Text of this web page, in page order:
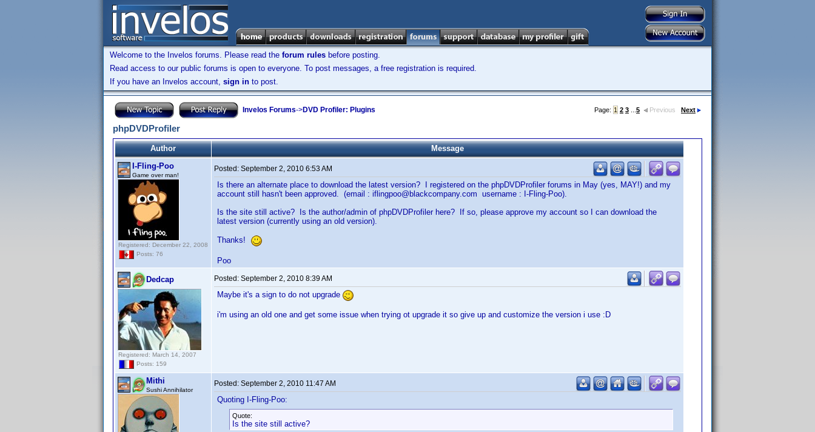
Welcome to the Invelos forums. Please read the forum rules before posting.
Read access to our public forums is open to everyone. To post messages, a free registration is required.
If you have an Invelos account, sign in to post.
Invelos Forums->DVD Profiler: Plugins Page: 1 2 3 5 Previous Next
phpDVDProfiler
Author
Message
I-Fling-Poo
Game over man!
Registered: December 22, 2008
Posts: 76
Posted: September 2, 2010 6:53 AM
Is there an alternate place to download the latest version? I registered on the phpDVDProfiler forums in May (yes, MAY!) and my
account still hasn't been approved. (email : iflingpoo@blackcompany.com username : I-Fling-Poo).
Is the site still active? Is the author/admin of phpDVDProfiler here? If so, please approve my account so I can download the
latest version (currently using an old version).
Thanks!
Poo
Dedcap
Registered: March 14, 2007
Posts: 159
Posted: September 2, 2010 8:39 AM
Maybe it's a sign to do not upgrade
i'm using an old one and get some issue when trying ot upgrade it so give up and customize the version i use :D
Mithi
Sushi Annihilator
Posted: September 2, 2010 11:47 AM
Quoting I-Fling-Poo:
Quote:
Is the site still active?